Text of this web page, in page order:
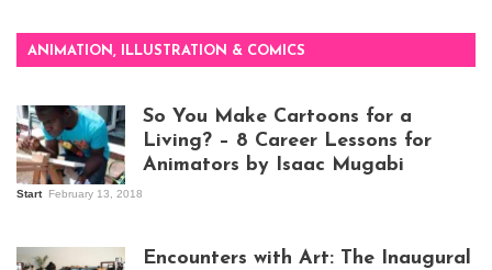
ANIMATION, ILLUSTRATION & COMICS
So You Make Cartoons for a
Living? – 8 Career Lessons for
Animators by Isaac Mugabi
Start February 13, 2018
Encounters with Art: The Inaugural